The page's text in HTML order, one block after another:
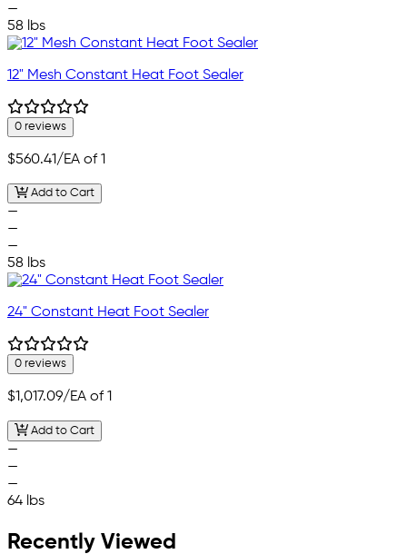
—
58 lbs
12" Mesh Constant Heat Foot Sealer
0 reviews
$560.41/EA of 1
Add to Cart
—
—
—
58 lbs
24" Constant Heat Foot Sealer
0 reviews
$1,017.09/EA of 1
Add to Cart
—
—
—
64 lbs
Recently Viewed